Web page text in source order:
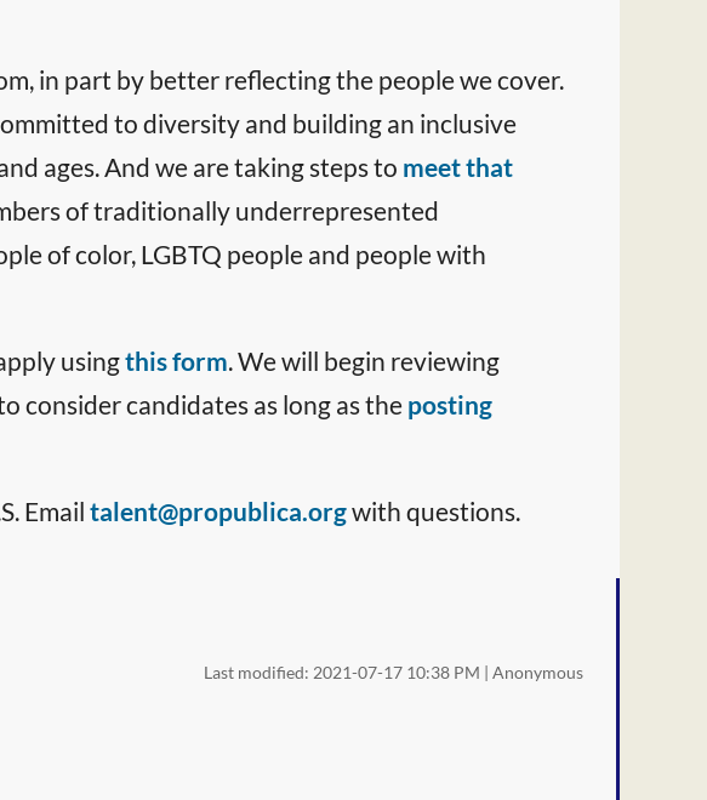
in part by better reflecting the people we cover.
to diversity and building an inclusive
ages. And we are taking steps to meet that
of traditionally underrepresented
of color, LGBTQ people and people with
usingthis form. We will begin reviewing
consider candidates as long as the posting
Email talent@propublica.orgwith questions.
Last modified: 2021-07-17 10:38 PM | Anonymous